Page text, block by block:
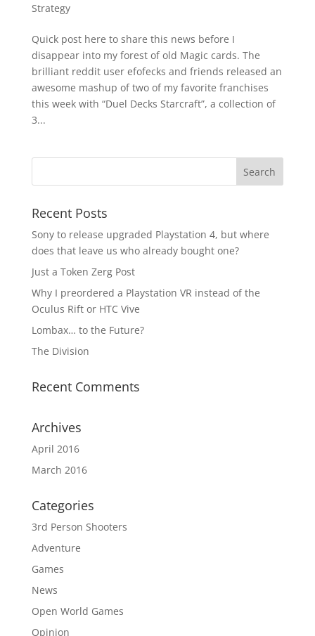
Strategy
Quick post here to share this news before I
disappear into my forest of old Magic cards. The
brilliant reddit user efofecks and friends released an
awesome mashup of two of my favorite franchises
this week with “Duel Decks Starcraft”, a collection of
3...
Recent Posts
Sony to release upgraded Playstation 4, but where
does that leave us who already bought one?
Just a Token Zerg Post
Why I preordered a Playstation VR instead of the
Oculus Rift or HTC Vive
Lombax… to the Future?
The Division
Recent Comments
Archives
April 2016
March 2016
Categories
3rd Person Shooters
Adventure
Games
News
Open World Games
Opinion